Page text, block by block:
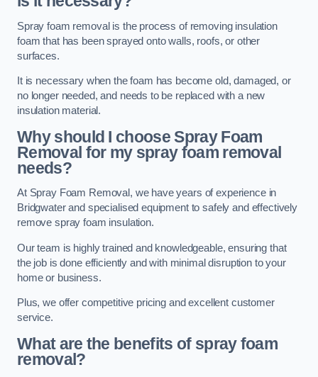
Spray foam removal is the process of removing insulation
foam that has been sprayed onto walls, roofs, or other
surfaces.
It is necessary when the foam has become old, damaged, or
no longer needed, and needs to be replaced with a new
insulation material.
Why should I choose Spray Foam
Removal for my spray foam removal
needs?
At Spray Foam Removal, we have years of experience in
Bridgwater and specialised equipment to safely and effectively
remove spray foam insulation.
Our team is highly trained and knowledgeable, ensuring that
the job is done efficiently and with minimal disruption to your
home or business.
Plus, we offer competitive pricing and excellent customer
service.
What are the benefits of spray foam
removal?